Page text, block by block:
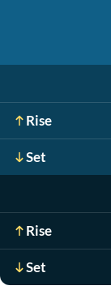
Rise
Set
Rise
Set